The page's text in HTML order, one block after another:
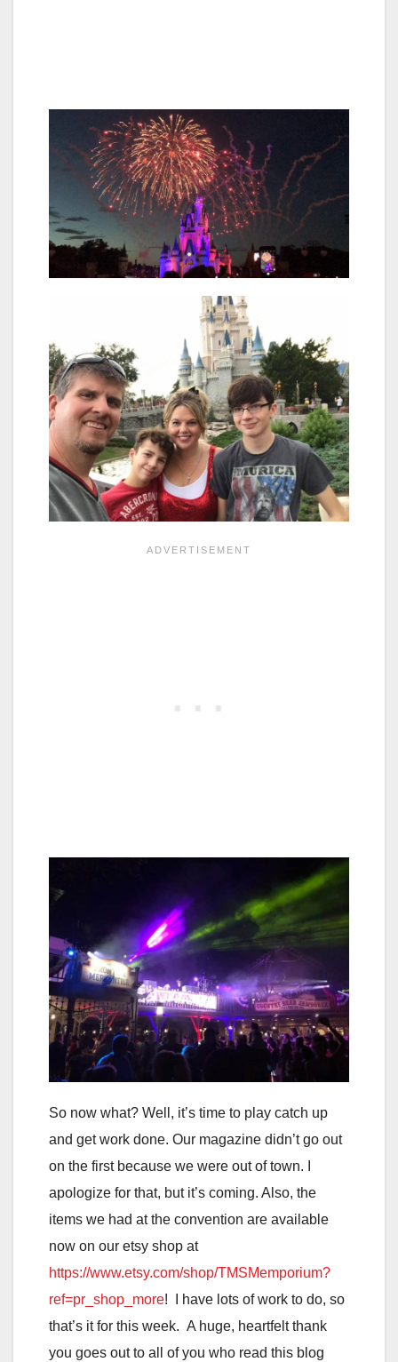
So now what? Well, it’s time to play catch up
and get work done. Our magazine didn’t go out
on the first because we were out of town. I
apologize for that, but it’s coming. Also, the
items we had at the convention are available
now on our etsy shop at
https://www.etsy.com/shop/TMSMemporium?
ref=pr_shop_more! I have lots of work to do, so
that’s it for this week. A huge, heartfelt thank
you goes out to all of you who read this blog